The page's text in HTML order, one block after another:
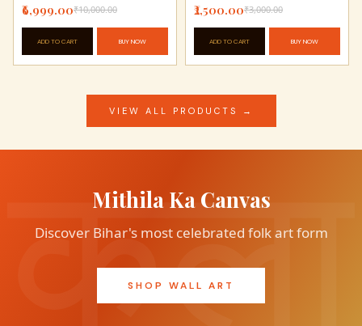
₹6,999.00₹10,000.00
ADD TO CART BUY NOW
₹2,500.00₹3,000.00
ADD TO CART BUY NOW
VIEW ALL PRODUCTS →
Mithila Ka Canvas
Discover Bihar's most celebrated folk art form
SHOP WALL ART